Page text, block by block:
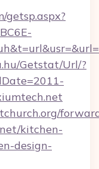
getsp.aspx?
Getstat/Url/?
kitchen-
design-